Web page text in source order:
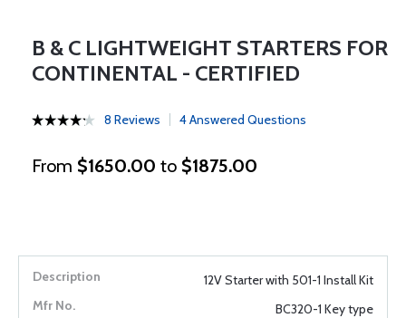
B & C LIGHTWEIGHT STARTERS FOR
CONTINENTAL - CERTIFIED
8 Reviews 4 Answered Questions
From $1650.00 to $1875.00
12V Starter with 501-1 Install Kit
BC320-1 Key type